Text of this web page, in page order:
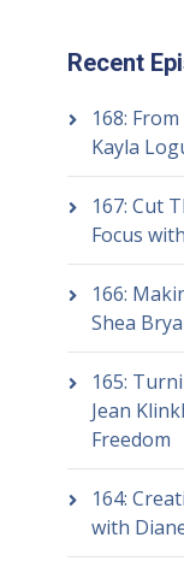
Recent
168:
Kayla
167: Cut
Focus
166:
Shea
165:
Jean
Freedom
164:
with